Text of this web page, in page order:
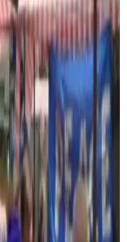
The group
60+ but are
easily